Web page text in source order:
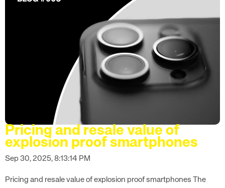
Pricing and resale value of
explosion proof smartphones
Sep 30, 2025, 8:13:14 PM
Pricing and resale value of explosion proof smartphones The